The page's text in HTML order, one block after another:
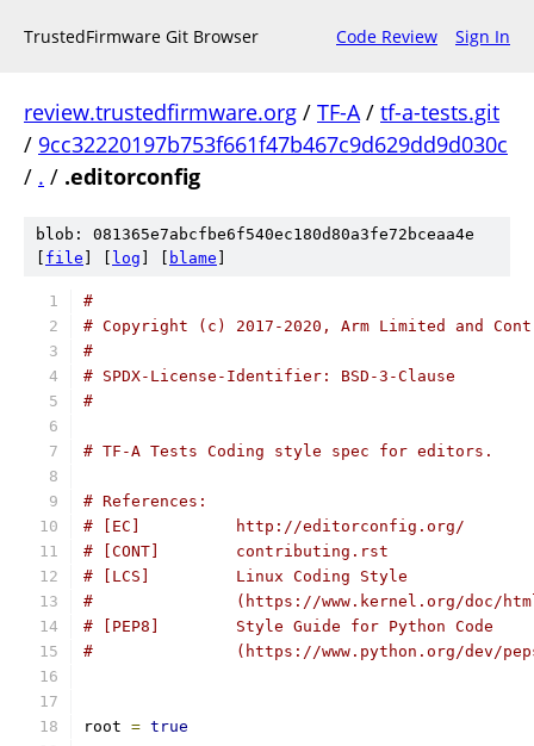
TrustedFirmware Git Browser Code Review Sign In
review.trustedfirmware.org / TF-A/ tf-a-tests.git
/ 9cc32220197b753f661f47b467c9d629dd9d030c
/ . / .editorconfig
blob: 081365e7abcfbe6f540ec180d80a3fe72bceaa4e
file log blame
#
# Copyright (c) 2017-2020, Arm Limited and
#
# SPDX-License-Identifier: BSD-3-Clause
#
# TF-A Tests Coding style spec for editors.
# References:
# [EC]          http://editorconfig.org/
# [CONT]        contributing.rst
# [LCS]         Linux Coding Style
#               (https://www.kernel.org/doc/
# [PEP8]        Style Guide for Python Code
#		(https://www.python.org/dev/
root = true